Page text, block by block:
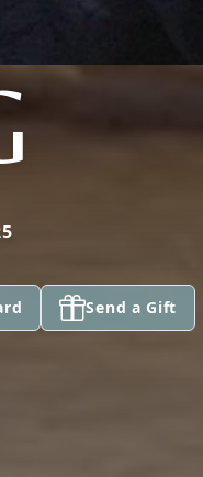
Send a Gift